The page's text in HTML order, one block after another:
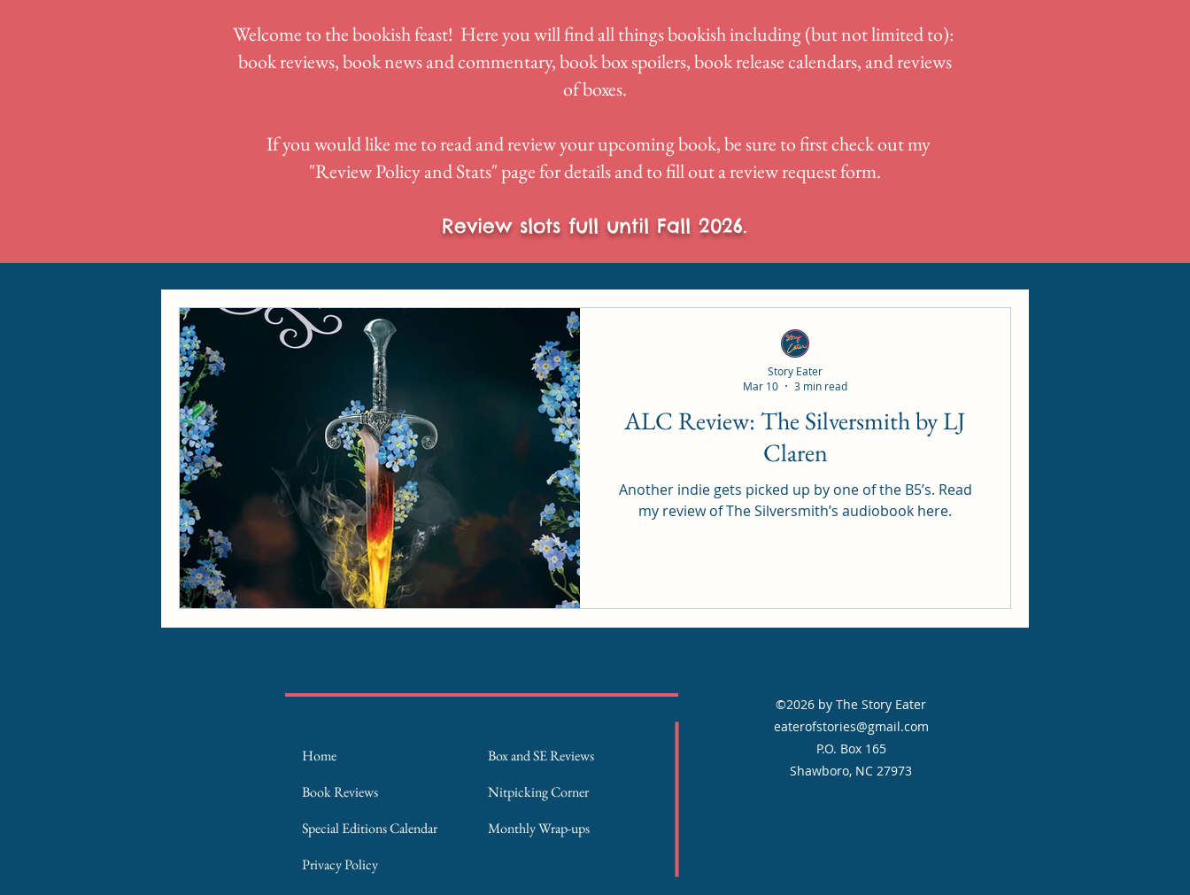
Welcome to the bookish feast! Here you will find all things bookish including (but not limited to):
book reviews, book news and commentary, book box spoilers, book release calendars, and reviews
of boxes.
If you would like me to read and review your upcoming book, be sure to first check out my
"Review Policy and Stats" page for details and to fill out a review request form.
Review slots full until Fall 2026.
ALC Review: The Silversmith by LJ
Claren
Another indie gets picked up by one of the B5’s. Read
my review of The Silversmith’s audiobook here.
Story Eater
Mar 10
3 min read
©2026 by The Story Eater
eaterofstories@gmail.com
P.O. Box 165
Shawboro, NC 27973
Home
Book Reviews
Special Editions Calendar
Privacy Policy
Box and SE Reviews
Nitpicking Corner
Monthly Wrap-ups